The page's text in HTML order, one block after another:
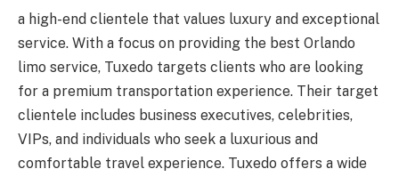
a high-end clientele that values luxury and exceptional
service. With a focus on providing the best Orlando
limo service, Tuxedo targets clients who are looking
for a premium transportation experience. Their target
clientele includes business executives, celebrities,
VIPs, and individuals who seek a luxurious and
comfortable travel experience. Tuxedo offers a wide